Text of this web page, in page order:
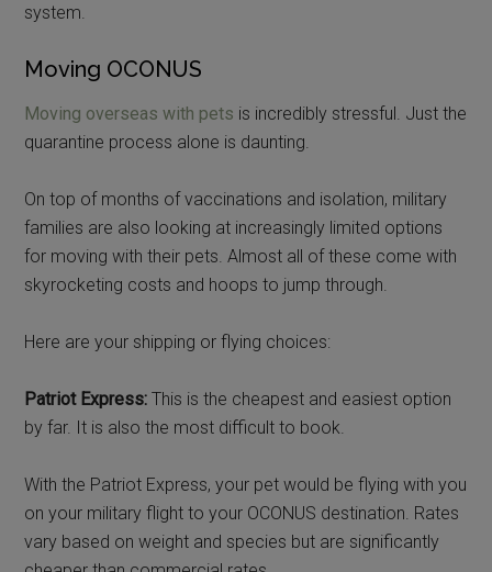
system.
Moving OCONUS
Moving overseas with pets is incredibly stressful. Just the
quarantine process alone is daunting.
On top of months of vaccinations and isolation, military
families are also looking at increasingly limited options
for moving with their pets. Almost all of these come with
skyrocketing costs and hoops to jump through.
Here are your shipping or flying choices:
Patriot Express: This is the cheapest and easiest option
by far. It is also the most difficult to book.
With the Patriot Express, your pet would be flying with you
on your military flight to your OCONUS destination. Rates
vary based on weight and species but are significantly